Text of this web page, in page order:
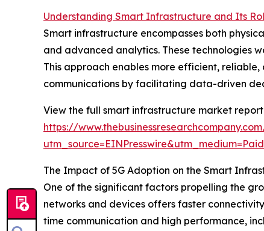
Understanding Smart Infrastructure and Its
Smart infrastructure encompasses both
and advanced analytics. These technologies
This approach enables more efficient,
communications by facilitating data-driven
View the full smart infrastructure market
https://
The Impact of 5G Adoption on the Smart
One of the significant factors propelling the
networks and devices offers faster
time communication and high performance,